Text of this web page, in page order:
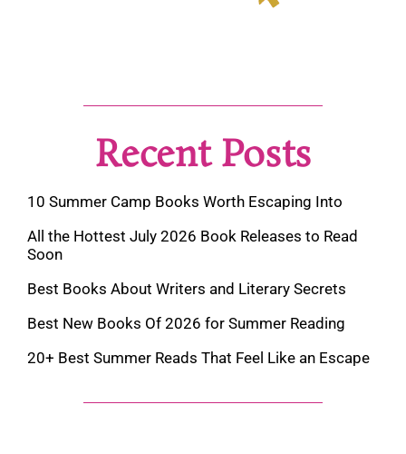
Recent Posts
10 Summer Camp Books Worth Escaping Into
All the Hottest July 2026 Book Releases to Read
Soon
Best Books About Writers and Literary Secrets
Best New Books Of 2026 for Summer Reading
20+ Best Summer Reads That Feel Like an Escape